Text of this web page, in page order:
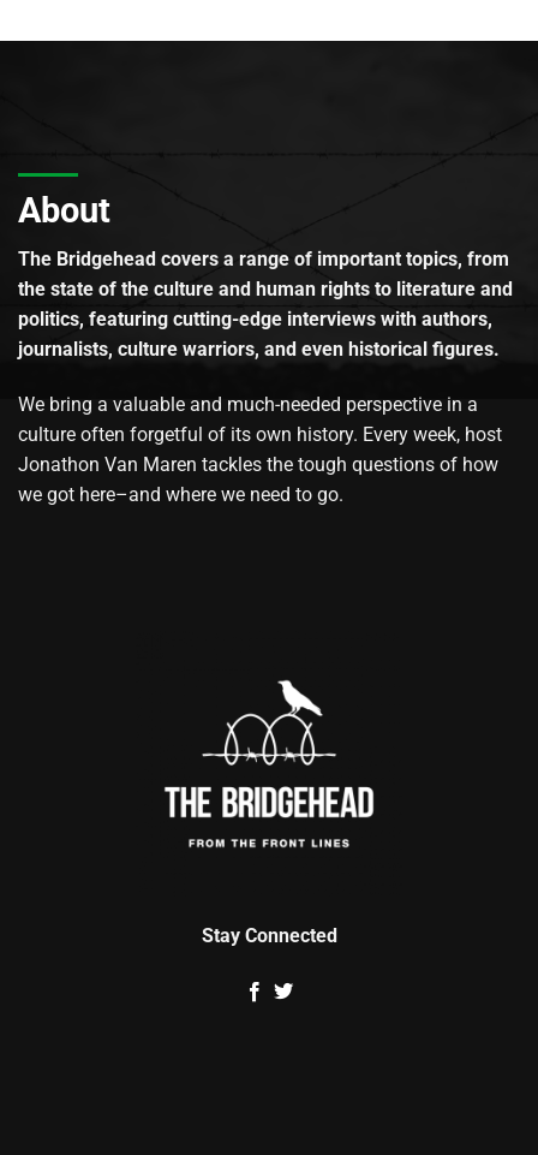
About
The Bridgehead covers a range of important topics, from
the state of the culture and human rights to literature and
politics, featuring cutting-edge interviews with authors,
journalists, culture warriors, and even historical figures.
We bring a valuable and much-needed perspective in a
culture often forgetful of its own history. Every week, host
Jonathon Van Maren tackles the tough questions of how
we got here–and where we need to go.
Stay Connected